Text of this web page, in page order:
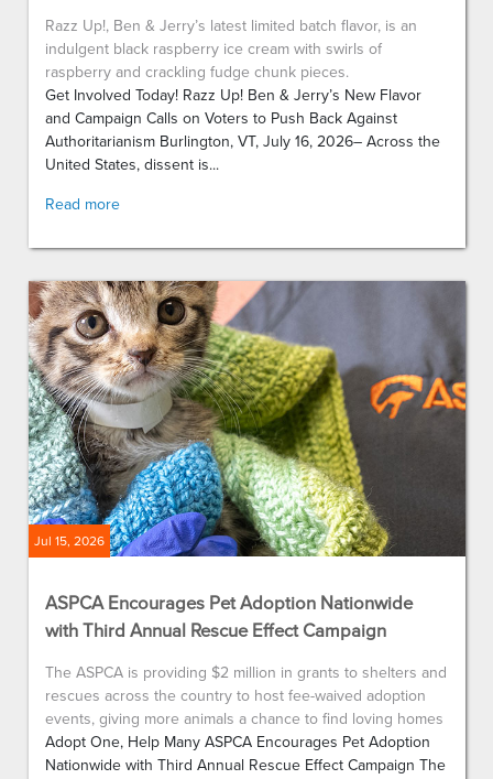
Razz Up!, Ben & Jerry’s latest limited batch flavor, is an
indulgent black raspberry ice cream with swirls of
raspberry and crackling fudge chunk pieces.
Get Involved Today! Razz Up! Ben & Jerry’s New Flavor
and Campaign Calls on Voters to Push Back Against
Authoritarianism Burlington, VT, July 16, 2026– Across the
United States, dissent is...
Read more
Jul 15, 2026
ASPCA Encourages Pet Adoption Nationwide
with Third Annual Rescue Effect Campaign
The ASPCA is providing $2 million in grants to shelters and
rescues across the country to host fee-waived adoption
events, giving more animals a chance to find loving homes
Adopt One, Help Many ASPCA Encourages Pet Adoption
Nationwide with Third Annual Rescue Effect Campaign The